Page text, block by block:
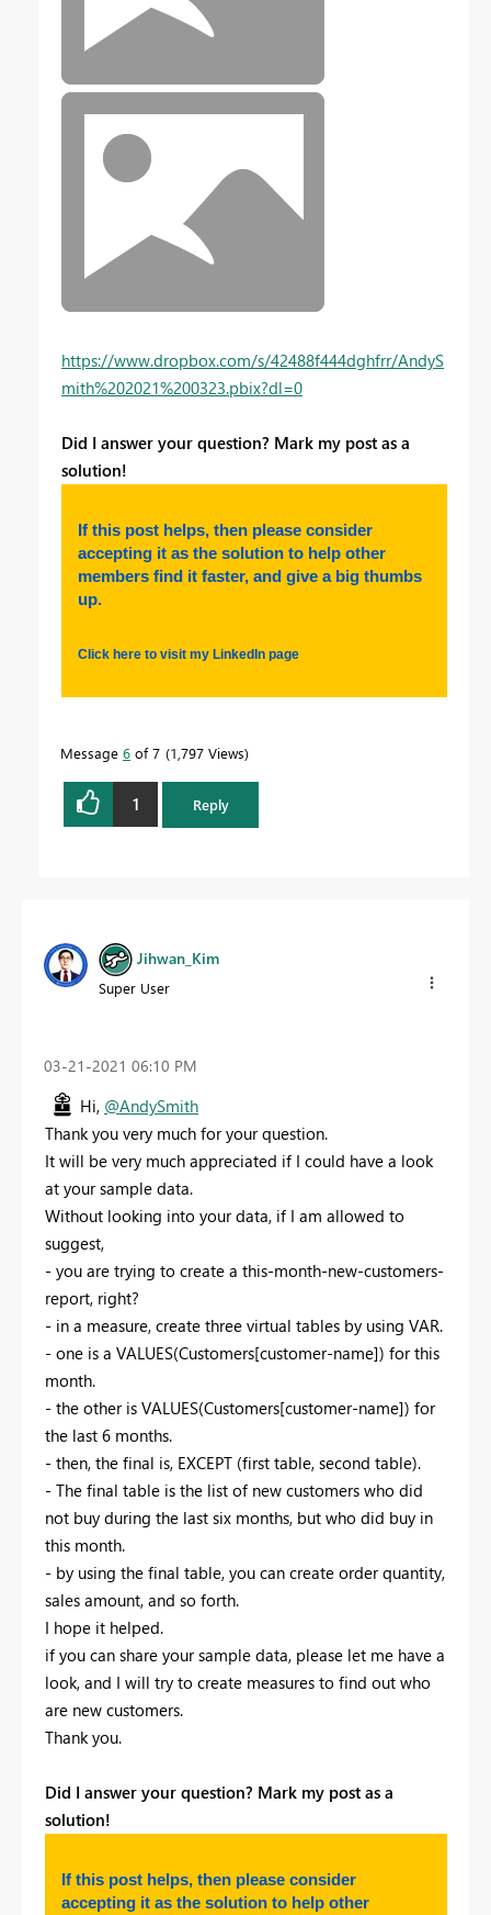
https://www.dropbox.com/s/42488f444dghfrr/AndyS
mith%202021%200323.pbix?dl=0
Did I answer your question? Mark my post as a
solution!
If this post helps, then please consider
accepting it as the solution to help other
members find it faster, and give a big thumbs
up.
Click here to visit my LinkedIn page
Message 6 of 7 1,797 Views
1 Reply
Jihwan_Kim
Super User
‎03-21-2021 06:10 PM
Hi, @AndySmith
Thank you very much for your question.
It will be very much appreciated if I could have a look
at your sample data.
Without looking into your data, if I am allowed to
suggest,
- you are trying to create a this-month-new-customers-
report, right?
- in a measure, create three virtual tables by using VAR.
- one is a VALUES(Customers[customer-name]) for this
month.
- the other is VALUES(Customers[customer-name]) for
the last 6 months.
- then, the final is, EXCEPT (first table, second table).
- The final table is the list of new customers who did
not buy during the last six months, but who did buy in
this month.
- by using the final table, you can create order quantity,
sales amount, and so forth.
I hope it helped.
if you can share your sample data, please let me have a
look, and I will try to create measures to find out who
are new customers.
Thank you.
Did I answer your question? Mark my post as a
solution!
If this post helps, then please consider
accepting it as the solution to help other